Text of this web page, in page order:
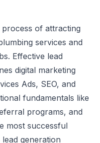
of attracting
services and
Effective lead
digital marketing
Ads, SEO, and
fundamentals like
programs, and
most successful
generation